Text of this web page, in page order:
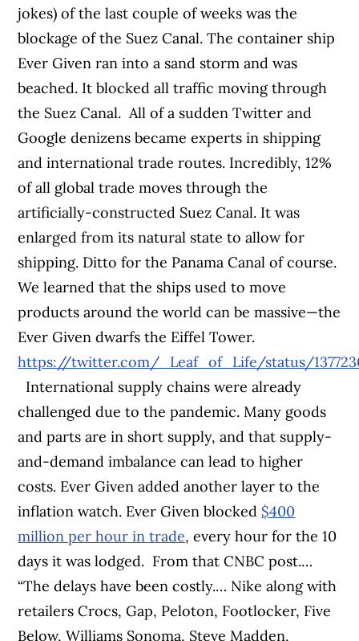
jokes) of the last couple of weeks was the
blockage of the Suez Canal. The container ship
Ever Given ran into a sand storm and was
beached. It blocked all traffic moving through
the Suez Canal. All of a sudden Twitter and
Google denizens became experts in shipping
and international trade routes. Incredibly, 12%
of all global trade moves through the
artificially-constructed Suez Canal. It was
enlarged from its natural state to allow for
shipping. Ditto for the Panama Canal of course.
We learned that the ships used to move
products around the world can be massive—the
Ever Given dwarfs the Eiffel Tower.
https://twitter.com/_Leaf_of_Life/status/
International supply chains were already
challenged due to the pandemic. Many goods
and parts are in short supply, and that supply-
and-demand imbalance can lead to higher
costs. Ever Given added another layer to the
inflation watch. Ever Given blocked $400
million per hour in trade, every hour for the 10
days it was lodged. From that CNBC post.…
“The delays have been costly.… Nike along with
retailers Crocs, Gap, Peloton, Footlocker, Five
Below, Williams Sonoma, Steve Madden,